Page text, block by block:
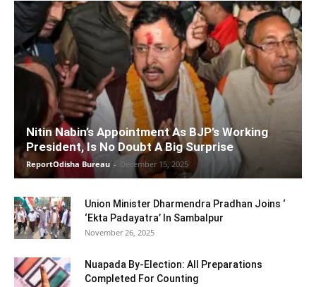
Nitin Nabin’s Appointment As BJP’s Working
President, Is No Doubt A Big Surprise
ReportOdisha Bureau - December 15, 2025
Union Minister Dharmendra Pradhan Joins ‘
‘Ekta Padayatra’ In Sambalpur
November 26, 2025
Nuapada By-Election: All Preparations
Completed For Counting